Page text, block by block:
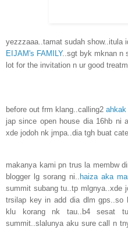
yezzzaaa..tamat sudah show..itula
EIJAM's FAMILY..sgt byk mknan n
lot for the invitation n ur good
before out frm klang..calling2ahkak
jap since open house dia 16hb ni
xde jodoh nk jmpa..dia tgh buat
makanya kami pn trus la membw
blogger lg sorang ni.. haiza aka
summit subang tu..tp mlgnya..xde
trsilap key in add dia dlm gps..so
klu korang nk tau..b4 sesat
summit..slalunya aku sure call n